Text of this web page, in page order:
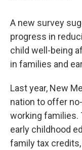
A new survey
progress in
child well-being
in families and
Last year, New
nation to offer
working families.
early childhood
family tax